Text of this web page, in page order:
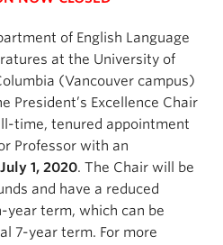
of English Language
at the University of
(Vancouver campus)
President’s Excellence Chair
time, tenured appointment
Professor with an
July 1, 2020. The Chair will be
and have a reduced
year term, which can be
7-year term. For more